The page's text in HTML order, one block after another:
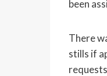
been
There
stills if